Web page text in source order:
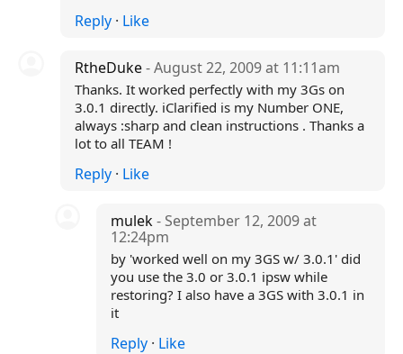
Reply· Like
RtheDuke- August 22, 2009 at 11:11am
Thanks. It worked perfectly with my 3Gs on
3.0.1 directly. iClarified is my Number ONE,
always :sharp and clean instructions . Thanks a
lot to all TEAM !
Reply· Like
mulek- September 12, 2009 at
12:24pm
by 'worked well on my 3GS w/ 3.0.1' did
you use the 3.0 or 3.0.1 ipsw while
restoring? I also have a 3GS with 3.0.1 in
it
Reply · Like